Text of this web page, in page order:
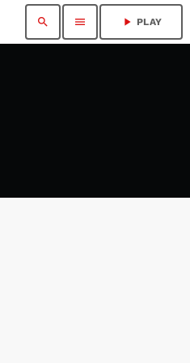
search menu play_arrow PLAY